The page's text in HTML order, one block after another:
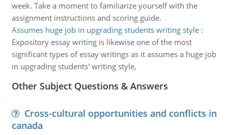
week. Take a moment to familiarize yourself with the
assignment instructions and scoring guide.
Assumes huge job in upgrading students writing style:
Expository essay writing is likewise one of the most
significant types of essay writings as it assumes a huge job
in upgrading students' writing style,
Other Subject Questions & Answers
Cross-cultural opportunities and conflicts in
canada